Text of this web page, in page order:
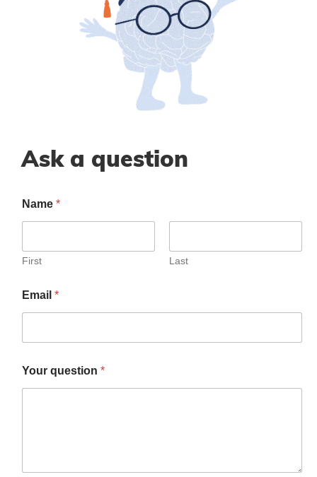
Ask a question
Name *
First Last
Email *
Your question *